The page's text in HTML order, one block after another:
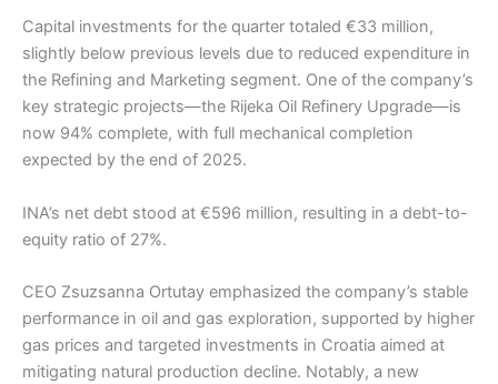
Capital investments for the quarter totaled €33 million,
slightly below previous levels due to reduced expenditure in
the Refining and Marketing segment. One of the company’s
key strategic projects—the Rijeka Oil Refinery Upgrade—is
now 94% complete, with full mechanical completion
expected by the end of 2025.
INA’s net debt stood at €596 million, resulting in a debt-to-
equity ratio of 27%.
CEO Zsuzsanna Ortutay emphasized the company’s stable
performance in oil and gas exploration, supported by higher
gas prices and targeted investments in Croatia aimed at
mitigating natural production decline. Notably, a new